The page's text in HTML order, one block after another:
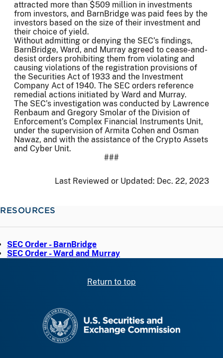
attracted more than $509 million in investments
from investors, and BarnBridge was paid fees by the
investors based on the size of their investment and
their choice of yield.
Without admitting or denying the SEC’s findings,
BarnBridge, Ward, and Murray agreed to cease-and-
desist orders prohibiting them from violating and
causing violations of the registration provisions of
the Securities Act of 1933 and the Investment
Company Act of 1940. The SEC orders reference
remedial actions initiated by Ward and Murray.
The SEC’s investigation was conducted by Lawrence
Renbaum and Gregory Smolar of the Division of
Enforcement’s Complex Financial Instruments Unit,
under the supervision of Armita Cohen and Osman
Nawaz, and with the assistance of the Crypto Assets
and Cyber Unit.
###
Last Reviewed or Updated: Dec. 22, 2023
RESOURCES
SEC Order - BarnBridge
SEC Order - Ward and Murray
Return to top